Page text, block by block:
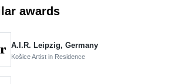
awards
A.I.R. Leipzig, Germany
Košice Artist in Residence